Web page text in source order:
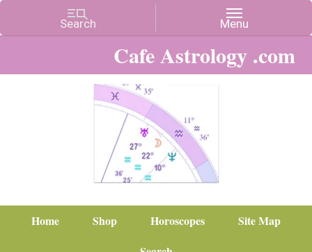
Cafe Astrology .com
Home Shop Horoscopes
Site Map